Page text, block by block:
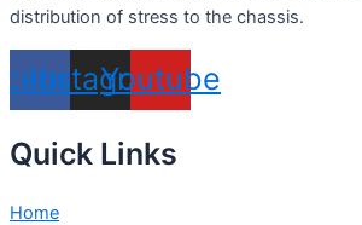
distribution of stress to the chassis.
Instagram
Youtube
Quick Links
Home